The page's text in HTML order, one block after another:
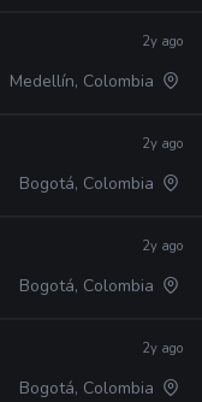
2y ago
Medellín, Colombia
2y ago
Bogotá, Colombia
2y ago
Bogotá, Colombia
2y ago
Bogotá, Colombia